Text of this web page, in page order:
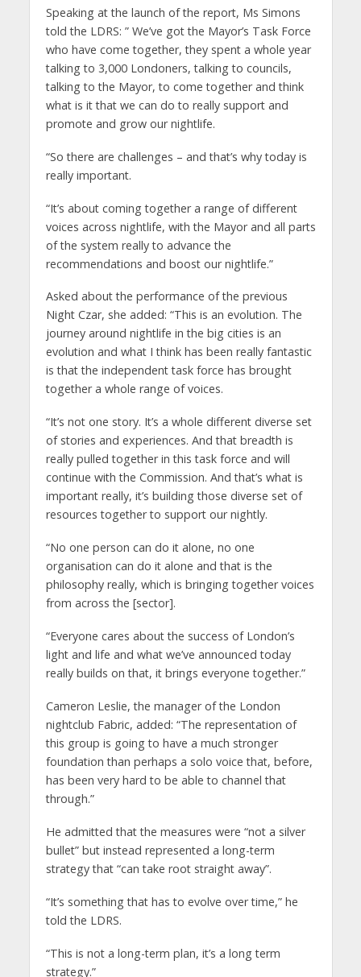
Speaking at the launch of the report, Ms Simons
told the LDRS: ” We’ve got the Mayor’s Task Force
who have come together, they spent a whole year
talking to 3,000 Londoners, talking to councils,
talking to the Mayor, to come together and think
what is it that we can do to really support and
promote and grow our nightlife.
“So there are challenges – and that’s why today is
really important.
“It’s about coming together a range of different
voices across nightlife, with the Mayor and all parts
of the system really to advance the
recommendations and boost our nightlife.”
Asked about the performance of the previous
Night Czar, she added: “This is an evolution. The
journey around nightlife in the big cities is an
evolution and what I think has been really fantastic
is that the independent task force has brought
together a whole range of voices.
“It’s not one story. It’s a whole different diverse set
of stories and experiences. And that breadth is
really pulled together in this task force and will
continue with the Commission. And that’s what is
important really, it’s building those diverse set of
resources together to support our nightly.
“No one person can do it alone, no one
organisation can do it alone and that is the
philosophy really, which is bringing together voices
from across the [sector].
“Everyone cares about the success of London’s
light and life and what we’ve announced today
really builds on that, it brings everyone together.”
Cameron Leslie, the manager of the London
nightclub Fabric, added: “The representation of
this group is going to have a much stronger
foundation than perhaps a solo voice that, before,
has been very hard to be able to channel that
through.”
He admitted that the measures were “not a silver
bullet” but instead represented a long-term
strategy that “can take root straight away”.
“It’s something that has to evolve over time,” he
told the LDRS.
“This is not a long-term plan, it’s a long term
strategy.”